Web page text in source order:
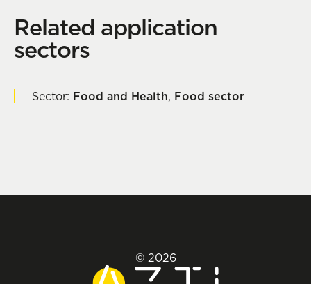
Related application
sectors
Sector: Food and Health, Food sector
© 2026